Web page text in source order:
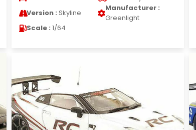
Version : Skyline
Manufacturer :
Greenlight
Scale : 1/64